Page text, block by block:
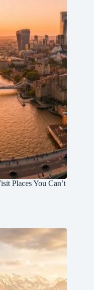
Places You Can’t